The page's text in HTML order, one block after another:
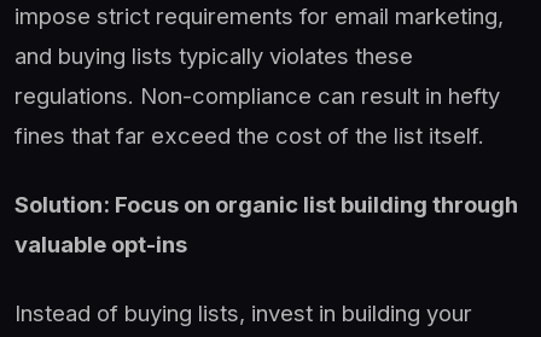
impose strict requirements for email marketing,
and buying lists typically violates these
regulations. Non-compliance can result in hefty
fines that far exceed the cost of the list itself.
Solution: Focus on organic list building through
valuable opt-ins
Instead of buying lists, invest in building your